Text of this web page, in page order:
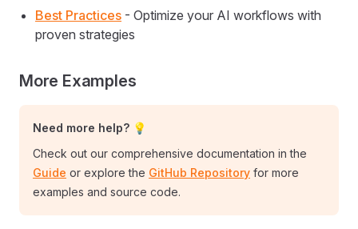
Best Practices - Optimize your AI workflows with
proven strategies
More Examples
Need more help? 💡
Check out our comprehensive documentation in the
Guide or explore the GitHub Repository for more
examples and source code.